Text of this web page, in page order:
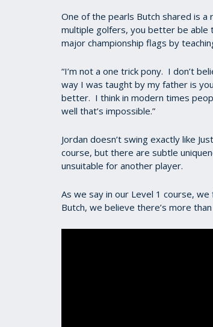
One of the pearls Butch shared is a
multiple golfers, you better be able
major championship flags by
“I’m not a one trick pony. I don’t
way I was taught by my father is
better. I think in modern times
well that’s impossible.”
Jordan doesn’t swing exactly like
course, but there are subtle
unsuitable for another player.
As we say in our Level 1 course,
Butch, we believe there’s more